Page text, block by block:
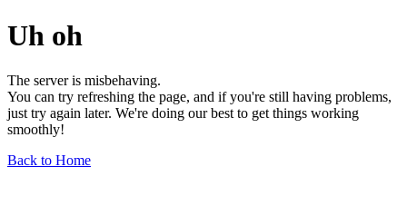
Uh oh
The server is misbehaving.
You can try refreshing the page, and if you're still having problems,
just try again later. We're doing our best to get things working
smoothly!
Back to Home